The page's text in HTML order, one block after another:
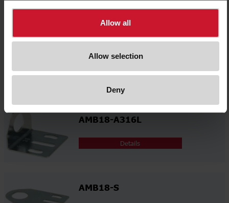
Allow all
Allow selection
Deny
AMB18-A
Details
AMB18-A316L
Details
AMB18-S